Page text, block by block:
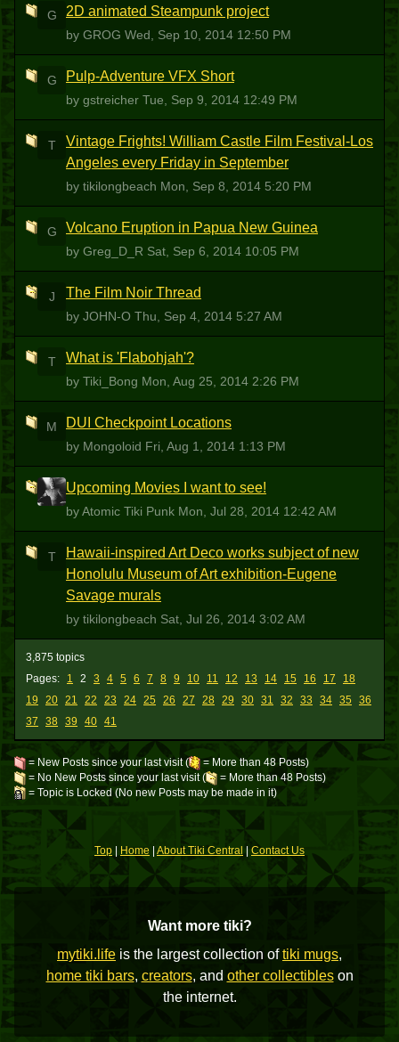
G 2D animated Steampunk project
by GROG Wed, Sep 10, 2014 12:50 PM
G Pulp-Adventure VFX Short
by gstreicher Tue, Sep 9, 2014 12:49 PM
T
Vintage Frights! William Castle Film Festival-Los
Angeles every Friday in September
by tikilongbeach Mon, Sep 8, 2014 5:20 PM
G Volcano Eruption in Papua New Guinea
by Greg_D_R Sat, Sep 6, 2014 10:05 PM
J The Film Noir Thread
by JOHN-O Thu, Sep 4, 2014 5:27 AM
T What is 'Flabohjah'?
by Tiki_Bong Mon, Aug 25, 2014 2:26 PM
M DUI Checkpoint Locations
by Mongoloid Fri, Aug 1, 2014 1:13 PM
ATP Upcoming Movies I want to see!
by Atomic Tiki Punk Mon, Jul 28, 2014 12:42 AM
T
Hawaii-inspired Art Deco works subject of new
Honolulu Museum of Art exhibition-Eugene
Savage murals
by tikilongbeach Sat, Jul 26, 2014 3:02 AM
Pages: 1 2 3 4 5 6 7 8 9 10 11 12 13 14 15 16 17
18
19
20 21 22 23 24 25 26 27 28 29 30 31 32 33 34 35
36
37
38 39 40 41
3,875 topics
= New Posts since your last visit (
= More than 48 Posts)
= No New Posts since your last visit (
= More than 48 Posts)
= Topic is Locked (No new Posts may be made in it)
Top Home About Tiki Central Contact Us
Want more tiki?
mytiki.life is the largest collection oftiki mugs,
home tiki bars, creators, and other collectibleson
the internet.